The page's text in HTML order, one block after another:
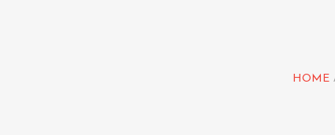
HOME